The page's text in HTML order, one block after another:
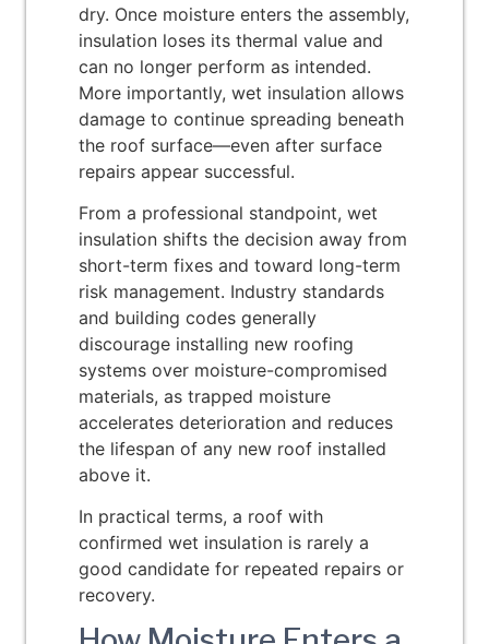
dry. Once moisture enters the assembly,
insulation loses its thermal value and
can no longer perform as intended.
More importantly, wet insulation allows
damage to continue spreading beneath
the roof surface—even after surface
repairs appear successful.
From a professional standpoint, wet
insulation shifts the decision away from
short-term fixes and toward long-term
risk management. Industry standards
and building codes generally
discourage installing new roofing
systems over moisture-compromised
materials, as trapped moisture
accelerates deterioration and reduces
the lifespan of any new roof installed
above it.
In practical terms, a roof with
confirmed wet insulation is rarely a
good candidate for repeated repairs or
recovery.